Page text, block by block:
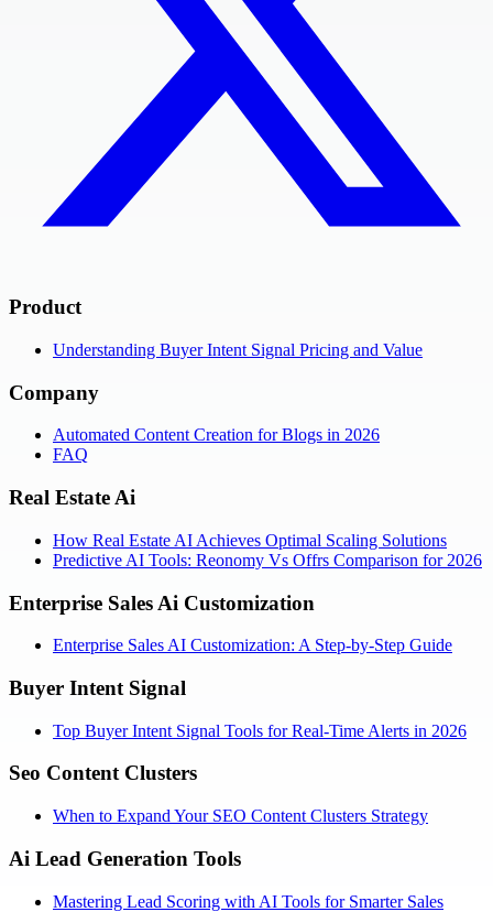
Product
Understanding Buyer Intent Signal Pricing and Value
Company
Automated Content Creation for Blogs in 2026
FAQ
Real Estate Ai
How Real Estate AI Achieves Optimal Scaling Solutions
Predictive AI Tools: Reonomy Vs Offrs Comparison for 2026
Enterprise Sales Ai Customization
Enterprise Sales AI Customization: A Step-by-Step Guide
Buyer Intent Signal
Top Buyer Intent Signal Tools for Real-Time Alerts in 2026
Seo Content Clusters
When to Expand Your SEO Content Clusters Strategy
Ai Lead Generation Tools
Mastering Lead Scoring with AI Tools for Smarter Sales